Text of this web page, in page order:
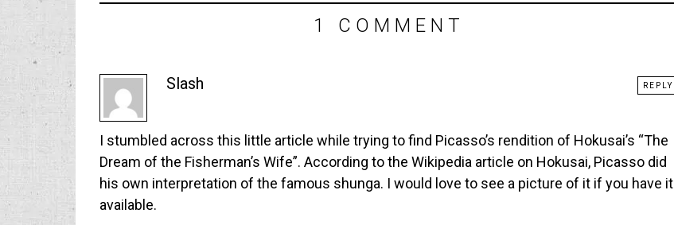
1 COMMENT
Slash
I stumbled across this little article while trying to find Picasso’s rendition of Hokusai’s “The
Dream of the Fisherman’s Wife”. According to the Wikipedia article on Hokusai, Picasso did
his own interpretation of the famous shunga. I would love to see a picture of it if you have it
available.
REPLY